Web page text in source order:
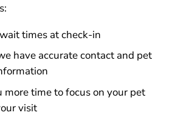
times at check-in
have accurate contact and pet
more time to focus on your pet
visit